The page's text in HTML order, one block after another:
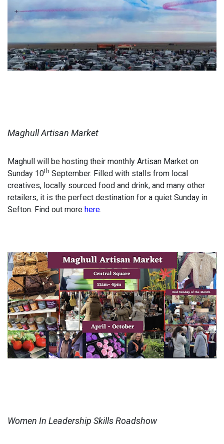
Maghull Artisan Market
Maghull will be hosting their monthly Artisan Market on
Sunday 10th September. Filled with stalls from local
creatives, locally sourced food and drink, and many other
retailers, it is the perfect destination for a quiet Sunday in
Sefton. Find out more here.
Women In Leadership Skills Roadshow